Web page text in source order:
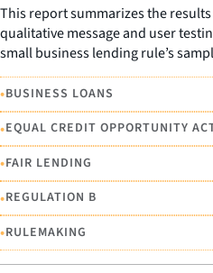
This report summarizes the
qualitative message and user
small business lending rule’s
•BUSINESS LOANS
•EQUAL CREDIT OPPORTUNITY
•FAIR LENDING
•REGULATION B
•RULEMAKING